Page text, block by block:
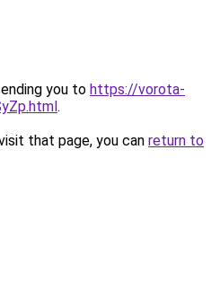
you to https://vorota-
.
that page, you can return to